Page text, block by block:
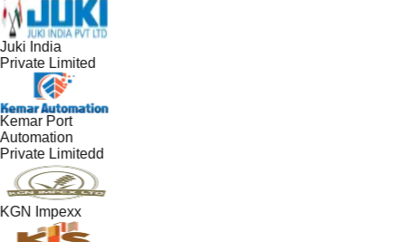
India
Limited
Port
Limitedd
Impexx